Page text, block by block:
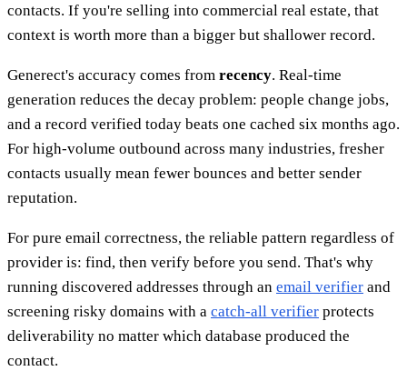
contacts. If you're selling into commercial real estate, that
context is worth more than a bigger but shallower record.
Generect's accuracy comes from recency. Real-time
generation reduces the decay problem: people change jobs,
and a record verified today beats one cached six months ago.
For high-volume outbound across many industries, fresher
contacts usually mean fewer bounces and better sender
reputation.
For pure email correctness, the reliable pattern regardless of
provider is: find, then verify before you send. That's why
running discovered addresses through an email verifier and
screening risky domains with a catch-all verifier protects
deliverability no matter which database produced the
contact.